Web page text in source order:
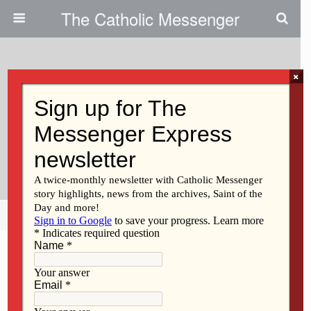
The Catholic Messenger
Presentation At St. Ambrose:
“What A Liberal Arts Education
Can Do For You”
Share Tweet Mail
×